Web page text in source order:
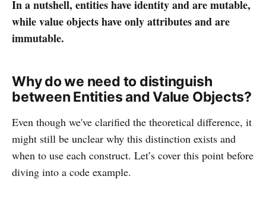
In a nutshell, entities have identity and are mutable,
while value objects have only attributes and are
immutable.
Why do we need to distinguish
between Entities and Value Objects?
Even though we've clarified the theoretical difference, it
might still be unclear why this distinction exists and
when to use each construct. Let’s cover this point before
diving into a code example.